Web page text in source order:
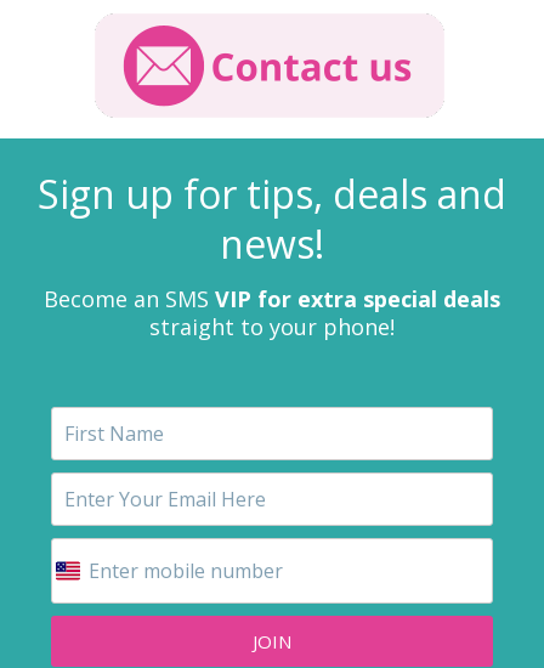
Sign up for tips, deals and
news!
Become an SMS VIP for extra special deals
straight to your phone!
JOIN